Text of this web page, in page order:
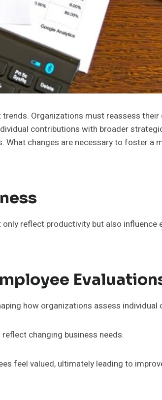
Organizations must reassess
contributions with broader
changes are necessary to foster a
reflect productivity but also influence
how organizations assess individual
changing business needs.
feel valued, ultimately leading to